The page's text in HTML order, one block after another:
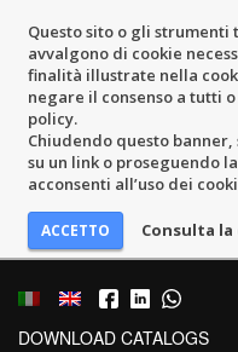
Questo sito o gli
avvalgono di cookie
finalità illustrate nella
negare il consenso a tutti
policy.
Chiudendo questo
su un link o proseguendo
acconsenti all’uso dei
Consulta
DOWNLOAD CATALOGS